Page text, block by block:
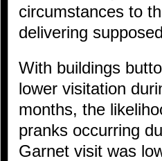
circumstances to
delivering
With buildings
lower visitation
months, the
pranks occurring
Garnet visit was